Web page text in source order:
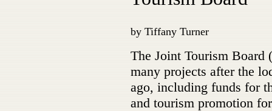
by Tiffany Turner
The Joint Tourism Board
many projects after the
ago, including funds for
and tourism promotion